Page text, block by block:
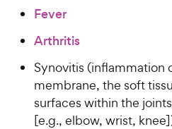
Fever
Arthritis
Synovitis (inflammation
membrane, the soft
surfaces within the
[e.g., elbow, wrist,